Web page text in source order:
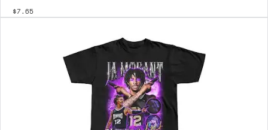
$7.65